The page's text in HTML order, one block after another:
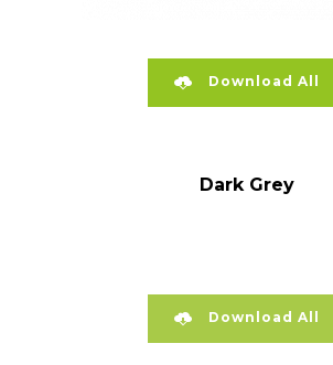
Download All
Dark Grey
Download All